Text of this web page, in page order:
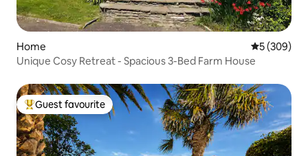
Home 5 out of 5
5 (309)
Unique Cosy Retreat - Spacious 3-Bed Farm House
Top guest favourite
Guest favourite